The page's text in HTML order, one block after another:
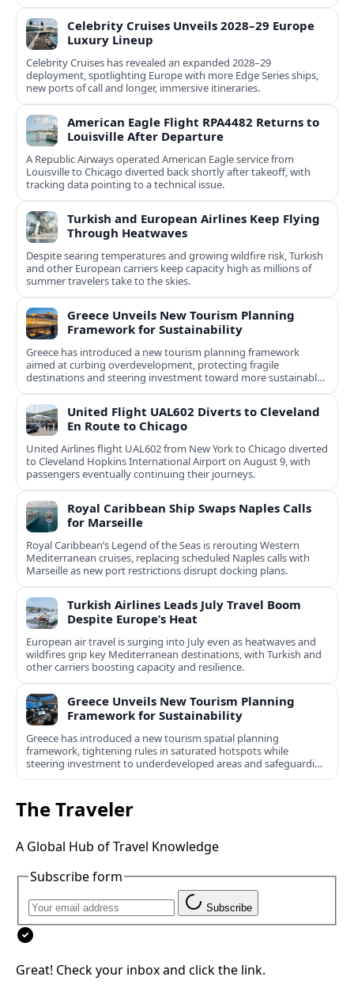
Celebrity Cruises Unveils 2028–29 Europe
Luxury Lineup
Celebrity Cruises has revealed an expanded 2028–29
deployment, spotlighting Europe with more Edge Series ships,
new ports of call and longer, immersive itineraries.
American Eagle Flight RPA4482 Returns to
Louisville After Departure
A Republic Airways operated American Eagle service from
Louisville to Chicago diverted back shortly after takeoff, with
tracking data pointing to a technical issue.
Turkish and European Airlines Keep Flying
Through Heatwaves
Despite searing temperatures and growing wildfire risk, Turkish
and other European carriers keep capacity high as millions of
summer travelers take to the skies.
Greece Unveils New Tourism Planning
Framework for Sustainability
Greece has introduced a new tourism planning framework
aimed at curbing overdevelopment, protecting fragile
destinations and steering investment toward more sustainable,
less saturated areas.
United Flight UAL602 Diverts to Cleveland
En Route to Chicago
United Airlines flight UAL602 from New York to Chicago diverted
to Cleveland Hopkins International Airport on August 9, with
passengers eventually continuing their journeys.
Royal Caribbean Ship Swaps Naples Calls
for Marseille
Royal Caribbean’s Legend of the Seas is rerouting Western
Mediterranean cruises, replacing scheduled Naples calls with
Marseille as new port restrictions disrupt docking plans.
Turkish Airlines Leads July Travel Boom
Despite Europe’s Heat
European air travel is surging into July even as heatwaves and
wildfires grip key Mediterranean destinations, with Turkish and
other carriers boosting capacity and resilience.
Greece Unveils New Tourism Planning
Framework for Sustainability
Greece has introduced a new tourism spatial planning
framework, tightening rules in saturated hotspots while
steering investment to underdeveloped areas and safeguarding
natural and cultural assets.
The Traveler
A Global Hub of Travel Knowledge
Subscribe form
Subscribe
Great! Check your inbox and click the link.